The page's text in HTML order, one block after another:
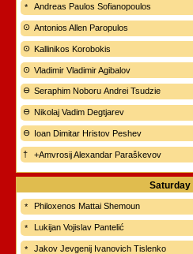
Andreas Paulos Sofianopoulos
Antonios Allen Paropulos
Kallinikos Korobokis
Vladimir Vladimir Agibalov
Seraphim Noboru Andrei Tsudzie
Nikolaj Vadim Degtjarev
Ioan Dimitar Hristov Peshev
+Amvrosij Alexandar Paraškevov
Saturday
Philoxenos Mattai Shemoun
Lukijan Vojislav Pantelić
Jakov Jevgenij Ivanovich Tislenko